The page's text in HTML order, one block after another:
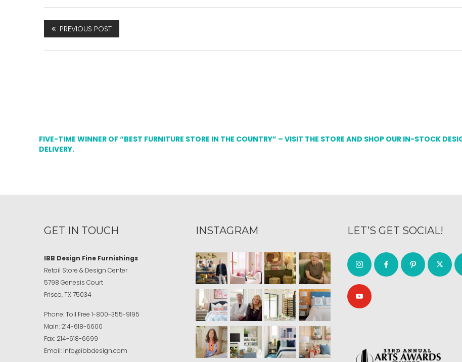
PREVIOUS POST
FIVE-TIME WINNER OF “BEST FURNITURE STORE IN THE COUNTRY” – VISIT THE STORE AND SHOP OUR IN-STOCK
DELIVERY.
GET IN TOUCH
IBB Design Fine Furnishings
Retail Store & Design Center
5798 Genesis Court
Frisco, TX 75034
Phone:Toll Free 1-800-355-9195
Main: 214-618-6600
Fax: 214-618-6699
Email: info@ibbdesign.com
INSTAGRAM LET’S GET SOCIAL!